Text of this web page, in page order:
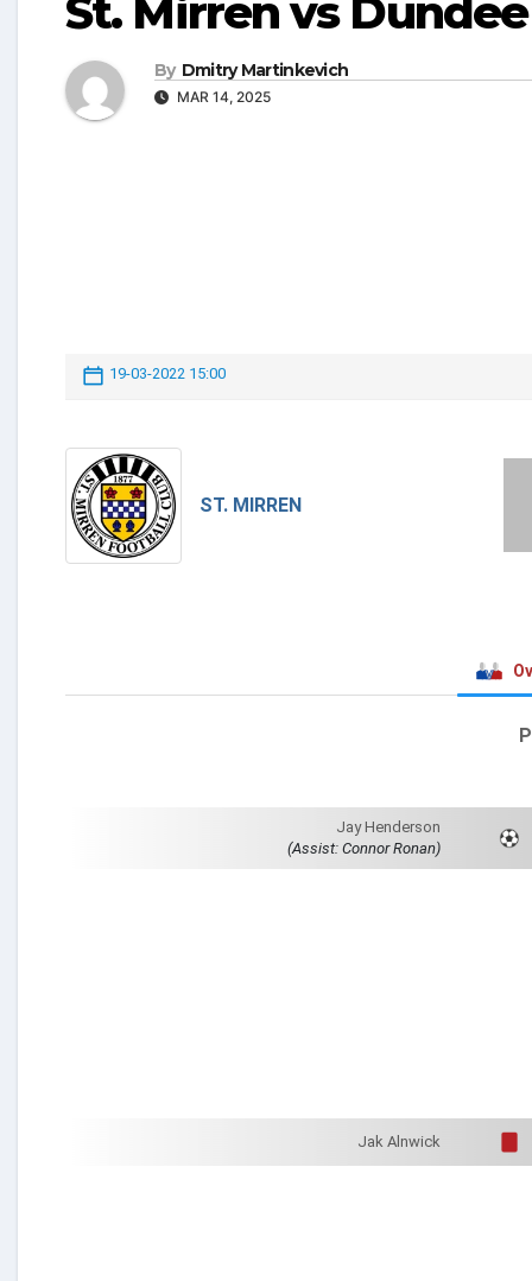
St. Mirren vs
By Dmitry Martinkevich
MAR 14, 2025
19-03-2022 15:00
ST. MIRREN
Jay Henderson
(Assist: Connor Ronan)
Jak Alnwick